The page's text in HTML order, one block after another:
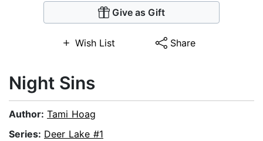
Give as Gift
Wish List Share
Night Sins
Author: Tami Hoag
Series: Deer Lake #1